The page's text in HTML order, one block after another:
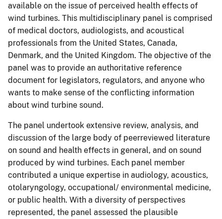
available on the issue of perceived health effects of
wind turbines. This multidisciplinary panel is comprised
of medical doctors, audiologists, and acoustical
professionals from the United States, Canada,
Denmark, and the United Kingdom. The objective of the
panel was to provide an authoritative reference
document for legislators, regulators, and anyone who
wants to make sense of the conflicting information
about wind turbine sound.
The panel undertook extensive review, analysis, and
discussion of the large body of peerreviewed literature
on sound and health effects in general, and on sound
produced by wind turbines. Each panel member
contributed a unique expertise in audiology, acoustics,
otolaryngology, occupational/ environmental medicine,
or public health. With a diversity of perspectives
represented, the panel assessed the plausible